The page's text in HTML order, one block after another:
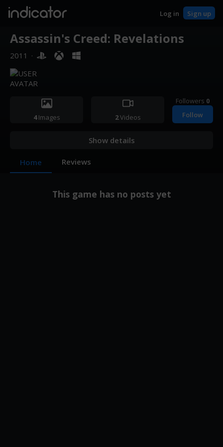
indicator Log in Sign up
Assassin's Creed: Revelations
2011 ·
4Images 2Videos
Followers 0
Follow
Show details
Home Reviews
This game has no posts yet